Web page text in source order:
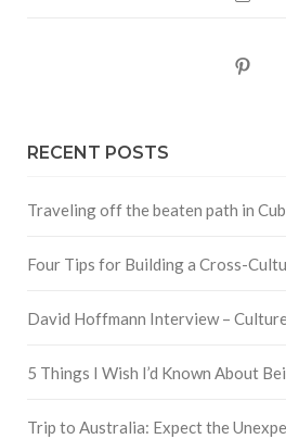
RECENT POSTS
Traveling off the beaten path in
Four Tips for Building a Cross-
David Hoffmann Interview –
5 Things I Wish I’d Known About
Trip to Australia: Expect the